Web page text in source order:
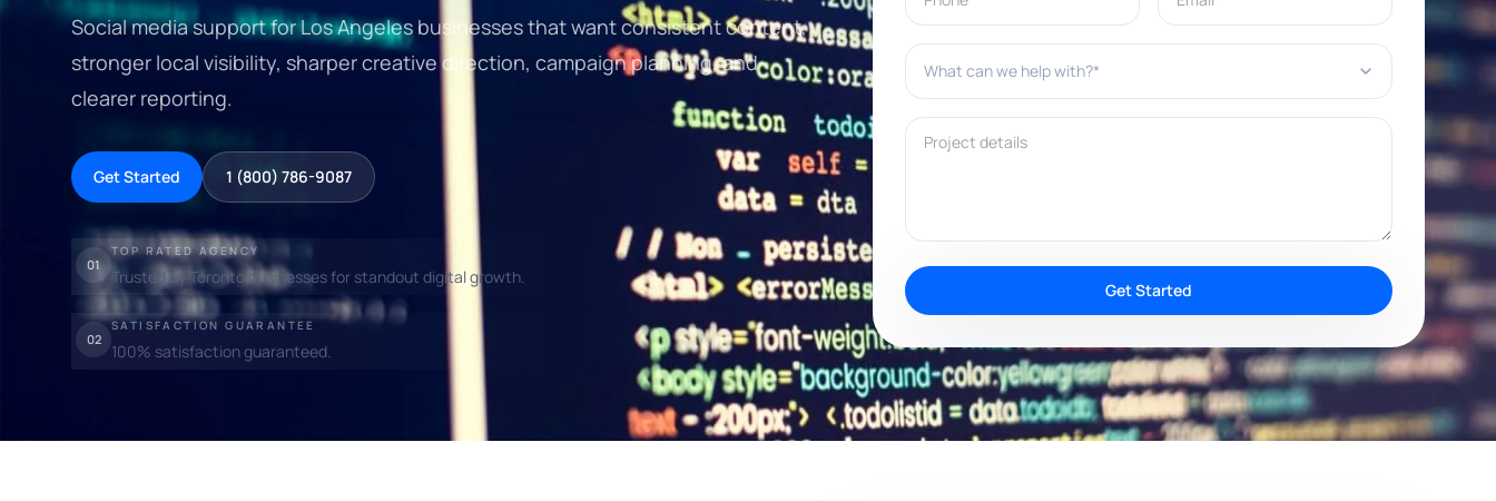
Social media support for Los Angeles businesses that want consistent content,
stronger local visibility, sharper creative direction, campaign planning, and
clearer reporting.
Get Started 1 (800) 786-9087
01
TOP RATED AGENCY
Trusted by Toronto businesses for standout digital growth.
02
SATISFACTION GUARANTEE
100% satisfaction guaranteed.
What can we help with?*
Project details
Get Started